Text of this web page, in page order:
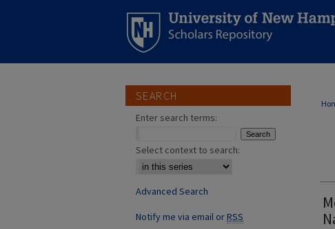
SEARCH
Enter search terms:
Select context to search:
Advanced Search
Notify me via email orRSS